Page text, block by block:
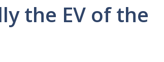
the EV of the